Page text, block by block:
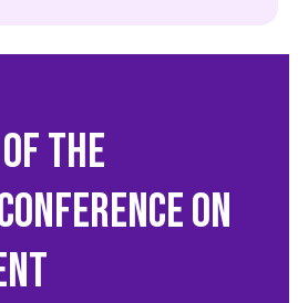
of the
on